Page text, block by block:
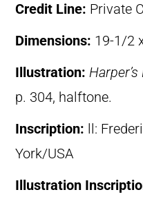
Credit Line: Private
Dimensions: 19-1/2
Illustration:
p. 304, halftone.
Inscription:
ll:
York/USA
Illustration